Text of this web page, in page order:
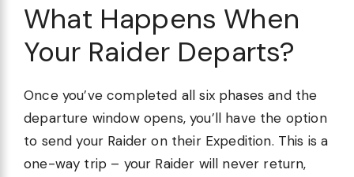
What Happens When
Your Raider Departs?
Once you’ve completed all six phases and the
departure window opens, you’ll have the option
to send your Raider on their Expedition. This is a
one-way trip – your Raider will never return,